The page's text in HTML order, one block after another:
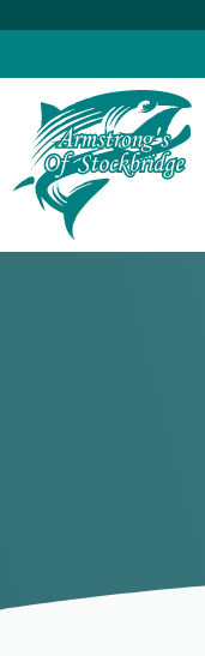
content